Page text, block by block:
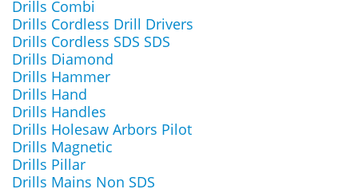
Drills Combi
Drills Cordless Drill Drivers
Drills Cordless SDS SDS
Drills Diamond
Drills Hammer
Drills Hand
Drills Handles
Drills Holesaw Arbors Pilot
Drills Magnetic
Drills Pillar
Drills Mains Non SDS